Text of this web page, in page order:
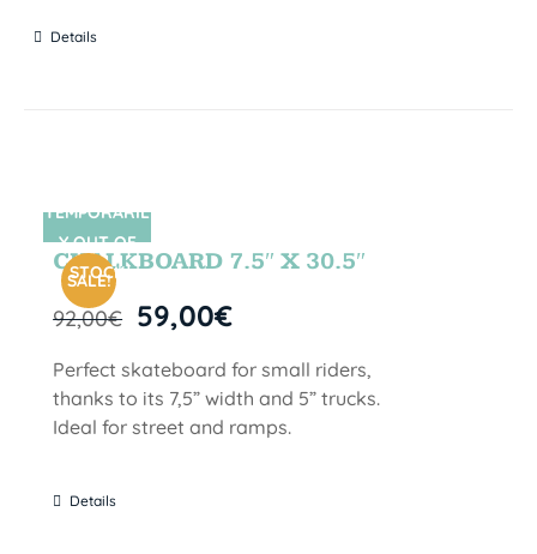
Details
SIN STOCK
SALE!
TEMPORARIL
Y OUT OF
STOCK
CHALKBOARD 7.5″ X 30.5″
92,00€ 59,00€
Perfect skateboard for small riders,
thanks to its 7,5” width and 5” trucks.
Ideal for street and ramps.
Details